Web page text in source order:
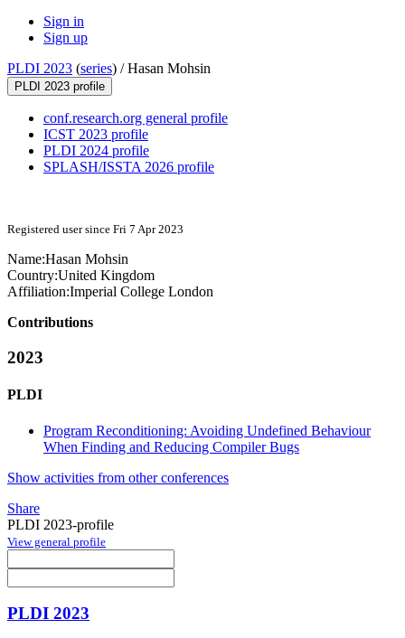
Sign in
Sign up
PLDI 2023 (series) /Hasan Mohsin
PLDI 2023 profile
conf.research.org general profile
ICST 2023 profile
PLDI 2024 profile
SPLASH/ISSTA 2026 profile
Registered user since Fri 7 Apr 2023
Name:Hasan Mohsin
Country:United Kingdom
Affiliation:Imperial College London
Contributions
2023
PLDI
Program Reconditioning: Avoiding Undefined Behaviour
When Finding and Reducing Compiler Bugs
Show activities from other conferences
Share
PLDI 2023-profile
View general profile
PLDI 2023